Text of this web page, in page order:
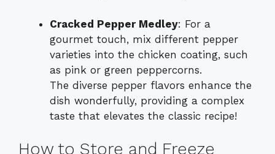
Cracked Pepper Medley: For a
gourmet touch, mix different pepper
varieties into the chicken coating, such
as pink or green peppercorns.
The diverse pepper flavors enhance the
dish wonderfully, providing a complex
taste that elevates the classic recipe!
How to Store and Freeze